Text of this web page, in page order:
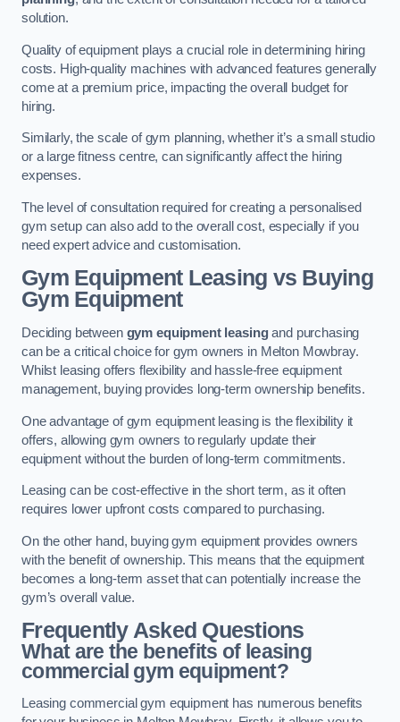
solution.
Quality of equipment plays a crucial role in determining hiring
costs. High-quality machines with advanced features generally
come at a premium price, impacting the overall budget for
hiring.
Similarly, the scale of gym planning, whether it’s a small studio
or a large fitness centre, can significantly affect the hiring
expenses.
The level of consultation required for creating a personalised
gym setup can also add to the overall cost, especially if you
need expert advice and customisation.
Gym Equipment Leasing vs Buying
Gym Equipment
Deciding between gym equipment leasingand purchasing
can be a critical choice for gym owners in Melton Mowbray.
Whilst leasing offers flexibility and hassle-free equipment
management, buying provides long-term ownership benefits.
One advantage of gym equipment leasing is the flexibility it
offers, allowing gym owners to regularly update their
equipment without the burden of long-term commitments.
Leasing can be cost-effective in the short term, as it often
requires lower upfront costs compared to purchasing.
On the other hand, buying gym equipment provides owners
with the benefit of ownership. This means that the equipment
becomes a long-term asset that can potentially increase the
gym’s overall value.
Frequently Asked Questions
What are the benefits of leasing
commercial gym equipment?
Leasing commercial gym equipment has numerous benefits